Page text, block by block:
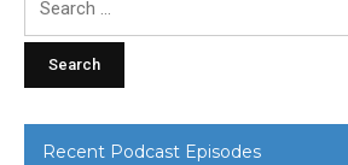
Recent Podcast Episodes